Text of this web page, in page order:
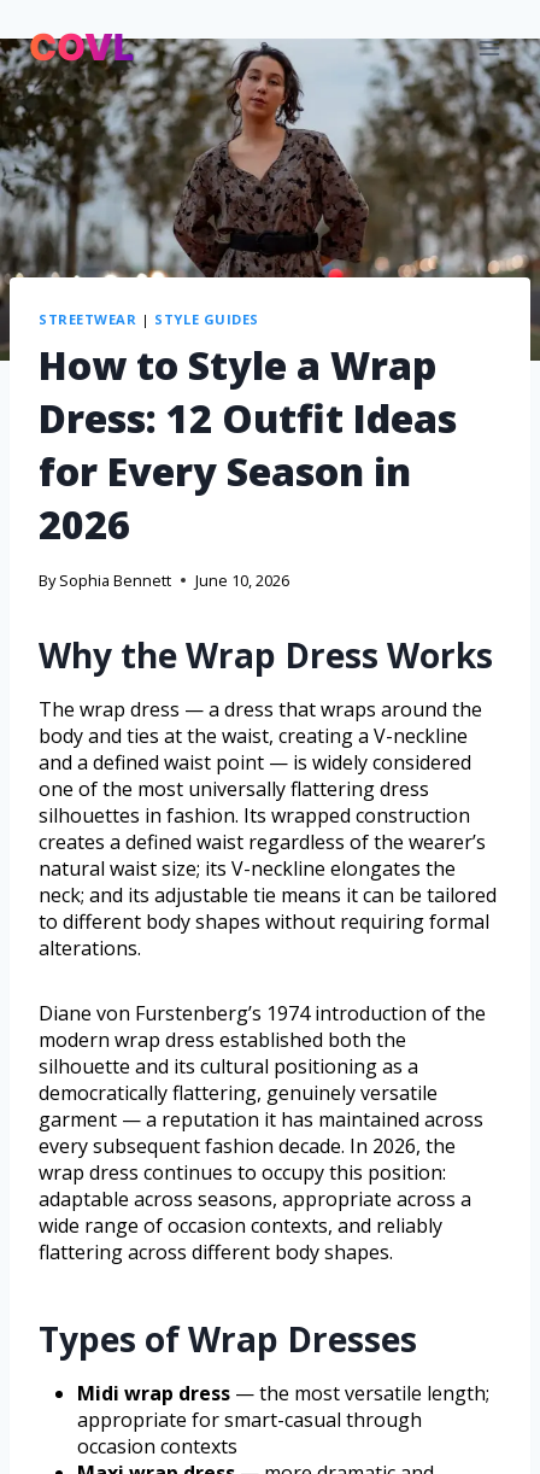
STREETWEAR | STYLE GUIDES
How to Style a Wrap
Dress: 12 Outfit Ideas
for Every Season in
2026
By Sophia Bennett June 10, 2026
Why the Wrap Dress Works
The wrap dress — a dress that wraps around the
body and ties at the waist, creating a V-neckline
and a defined waist point — is widely considered
one of the most universally flattering dress
silhouettes in fashion. Its wrapped construction
creates a defined waist regardless of the wearer’s
natural waist size; its V-neckline elongates the
neck; and its adjustable tie means it can be tailored
to different body shapes without requiring formal
alterations.
Diane von Furstenberg’s 1974 introduction of the
modern wrap dress established both the
silhouette and its cultural positioning as a
democratically flattering, genuinely versatile
garment — a reputation it has maintained across
every subsequent fashion decade. In 2026, the
wrap dress continues to occupy this position:
adaptable across seasons, appropriate across a
wide range of occasion contexts, and reliably
flattering across different body shapes.
Types of Wrap Dresses
Midi wrap dress — the most versatile length;
appropriate for smart-casual through
occasion contexts